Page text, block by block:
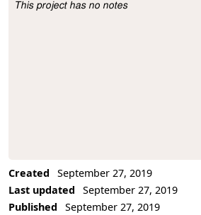
Project Description
This project has no notes
Created
September 27, 2019
Last updated
September 27, 2019
Published
September 27, 2019